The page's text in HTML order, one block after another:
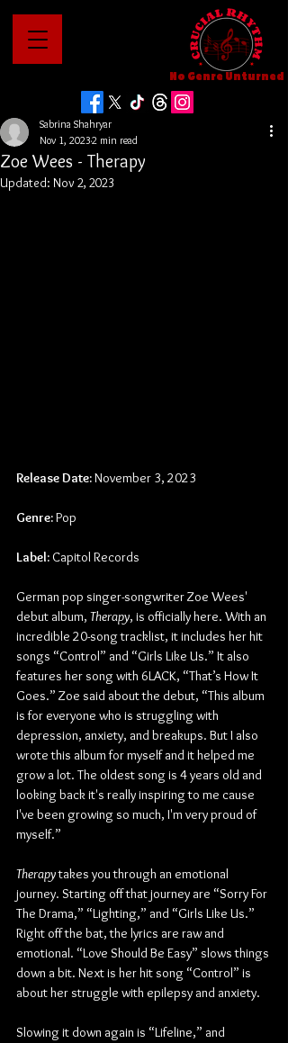
No Genre Unturned
Zoe Wees - Therapy
Sabrina Shahryar
Nov 1, 20232 min read
Updated: Nov 2, 2023
Release Date: November 3, 2023
Genre: Pop
Label: Capitol Records
German pop singer-songwriter Zoe Wees'
debut album, Therapy, is officially here. With an
incredible 20-song tracklist, it includes her hit
songs “Control” and “Girls Like Us.” It also
features her song with 6LACK, “That’s How It
Goes.” Zoe said about the debut, “This album
is for everyone who is struggling with
depression, anxiety, and breakups. But I also
wrote this album for myself and it helped me
grow a lot. The oldest song is 4 years old and
looking back it's really inspiring to me cause
I've been growing so much, I'm very proud of
myself.”
Therapy takes you through an emotional
journey. Starting off that journey are “Sorry For
The Drama,” “Lighting,” and “Girls Like Us.”
Right off the bat, the lyrics are raw and
emotional. “Love Should Be Easy” slows things
down a bit. Next is her hit song “Control” is
about her struggle with epilepsy and anxiety.
Slowing it down again is “Lifeline,” and